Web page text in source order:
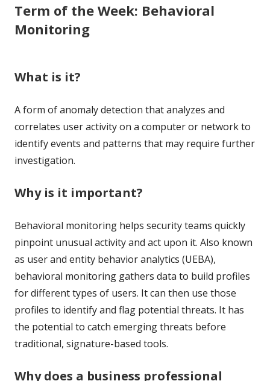
Term of the Week: Behavioral
Monitoring
What is it?
A form of anomaly detection that analyzes and
correlates user activity on a computer or network to
identify events and patterns that may require further
investigation.
Why is it important?
Behavioral monitoring helps security teams quickly
pinpoint unusual activity and act upon it. Also known
as user and entity behavior analytics (UEBA),
behavioral monitoring gathers data to build profiles
for different types of users. It can then use those
profiles to identify and flag potential threats. It has
the potential to catch emerging threats before
traditional, signature-based tools.
Why does a business professional